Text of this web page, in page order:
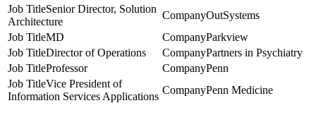
Senior Director, Solution
Architecture
OutSystems
MD
Parkview
Director of Operations
Partners in Psychiatry
Professor
Penn
Vice President of
Information Services Applications
Penn Medicine